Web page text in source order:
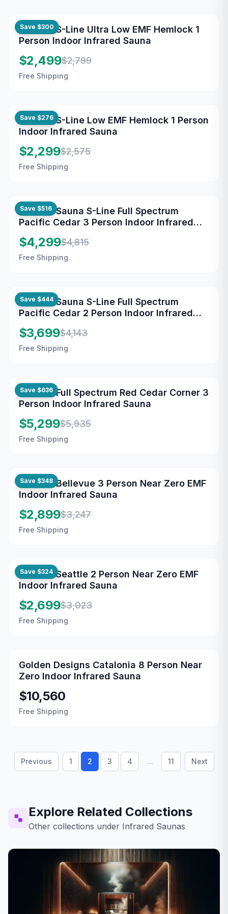
Save $300
Maxxus S-Line Ultra Low EMF Hemlock 1
Person Indoor Infrared Sauna
$2,499$2,799
Free Shipping
Save $276
Maxxus S-Line Low EMF Hemlock 1 Person
Indoor Infrared Sauna
$2,299$2,575
Free Shipping
Save $516
Maxxus Sauna S-Line Full Spectrum
Pacific Cedar 3 Person Indoor Infrared
$4,299$4,815
Free Shipping
Save $444
Maxxus Sauna S-Line Full Spectrum
Pacific Cedar 2 Person Indoor Infrared
$3,699$4,143
Free Shipping
Save $636
Maxxus Full Spectrum Red Cedar Corner 3
Person Indoor Infrared Sauna
$5,299$5,935
Free Shipping
Save $348
Maxxus Bellevue 3 Person Near Zero EMF
Indoor Infrared Sauna
$2,899$3,247
Free Shipping
Save $324
Maxxus Seattle 2 Person Near Zero EMF
Indoor Infrared Sauna
$2,699$3,023
Free Shipping
Golden Designs Catalonia 8 Person Near
Zero Indoor Infrared Sauna
$10,560
Free Shipping
Previous 1 2 3 4 ... 11 Next
Explore Related Collections
Other collections under Infrared Saunas